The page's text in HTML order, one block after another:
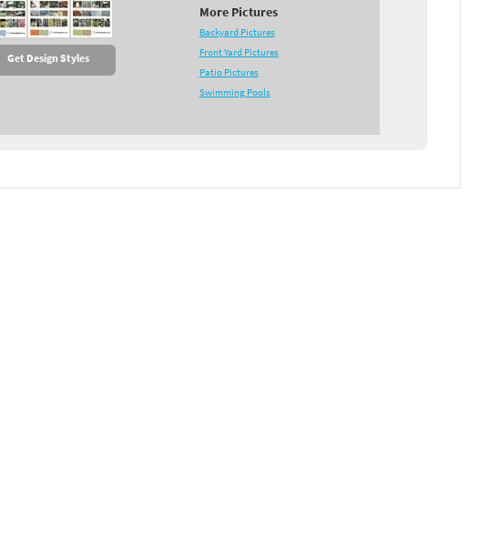
Get Design Styles
More Pictures
Backyard Pictures
Front Yard Pictures
Patio Pictures
Swimming Pools